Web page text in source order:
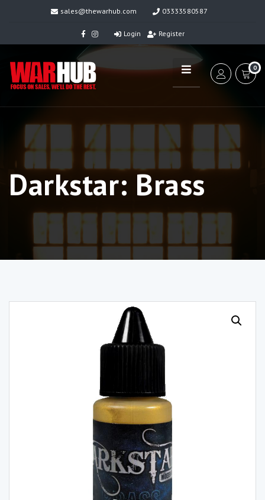
sales@thewarhub.com 03333580587
Login Register
0
Darkstar: Brass